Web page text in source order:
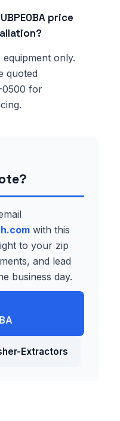
price
only.
quoted
0500 for
with this
to your zip
and lead
business day.
Extractors